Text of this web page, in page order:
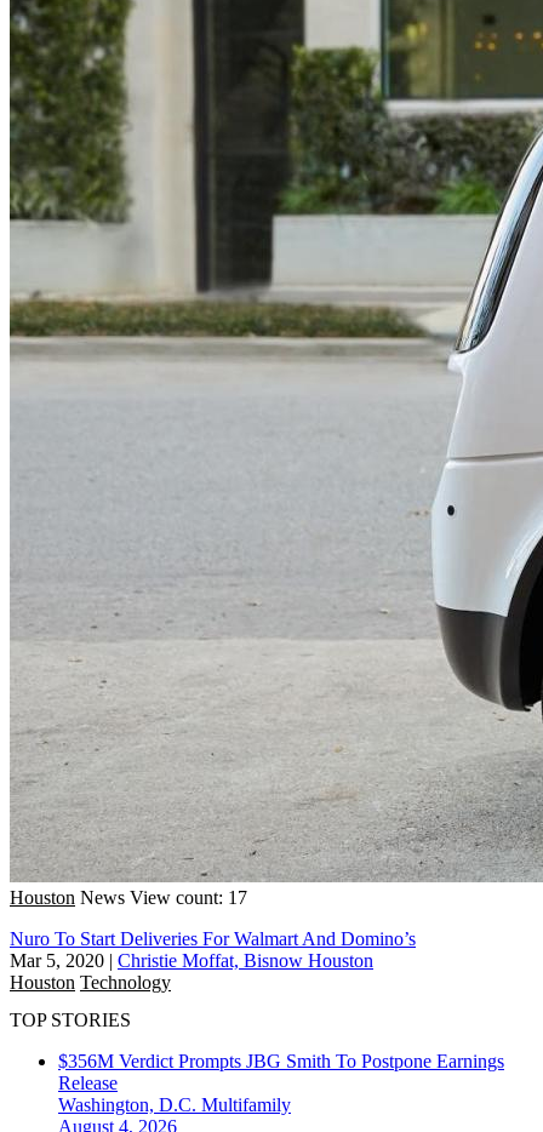
Houston News View count: 17
Nuro To Start Deliveries For Walmart And Domino’s
Mar 5, 2020 | Christie Moffat, Bisnow Houston
Houston Technology
TOP STORIES
$356M Verdict Prompts JBG Smith To Postpone Earnings
Release
Washington, D.C. Multifamily
August 4, 2026